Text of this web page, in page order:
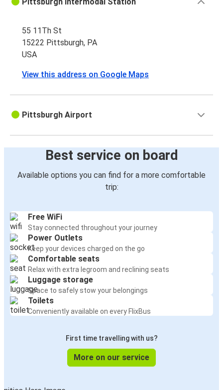
55 11Th St
15222 Pittsburgh, PA
USA
View this address on Google Maps
Pittsburgh Airport
Best service on board
Available options you can find for a more comfortable
trip:
Free WiFi
Stay connected throughout your journey
Power Outlets
Keep your devices charged on the go
Comfortable seats
Relax with extra legroom and reclining seats
Luggage storage
Space to safely stow your belongings
Toilets
Conveniently available on every FlixBus
First time travelling with us?
More on our service